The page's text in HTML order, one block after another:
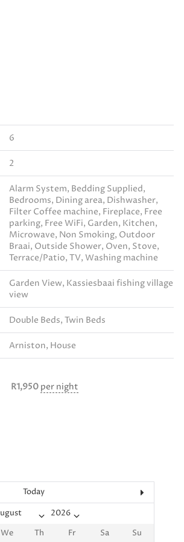
6
2
Alarm System, Bedding Supplied,
Bedrooms, Dining area, Dishwasher,
Filter Coffee machine, Fireplace, Free
parking, Free WiFi, Garden, Kitchen,
Microwave, Non Smoking, Outdoor
Braai, Outside Shower, Oven, Stove,
Terrace/Patio, TV, Washing machine
Garden View, Kassiesbaai fishing village
view
Double Beds, Twin Beds
Arniston, House
R1,950 per night
Today
We Th Fr Sa Su